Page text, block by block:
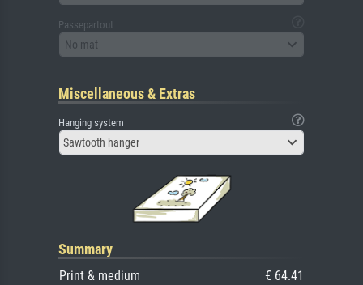
Passepartout
No mat
Miscellaneous & Extras
Hanging system
Sawtooth hanger
Summary
Print & medium
€ 64.41